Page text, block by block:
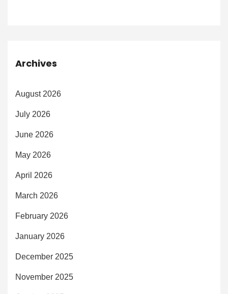
Archives
August 2026
July 2026
June 2026
May 2026
April 2026
March 2026
February 2026
January 2026
December 2025
November 2025